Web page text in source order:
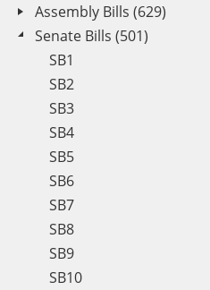
Assembly Bills (629)
Senate Bills (501)
SB1
SB2
SB3
SB4
SB5
SB6
SB7
SB8
SB9
SB10